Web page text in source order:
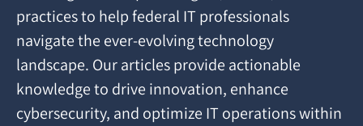
practices to help federal IT professionals
navigate the ever-evolving technology
landscape. Our articles provide actionable
knowledge to drive innovation, enhance
cybersecurity, and optimize IT operations within